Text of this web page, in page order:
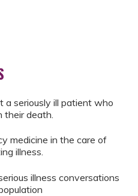
seriously ill patient who
their death.
medicine in the care of
illness.
illness conversations